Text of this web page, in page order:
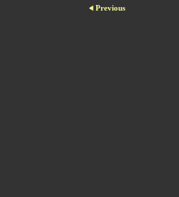
Previous